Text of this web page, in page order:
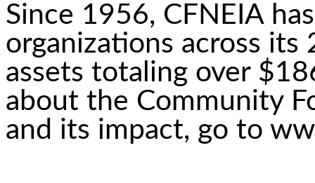
Since 1956, CFNEIA
organizations across
assets totaling over
about the Community
and its impact, go to